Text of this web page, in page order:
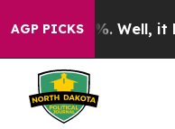
AGP PICKS
40%. Well, it Didn’t